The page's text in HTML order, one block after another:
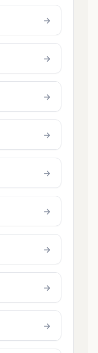
→
→
→
→
→
→
→
→
→